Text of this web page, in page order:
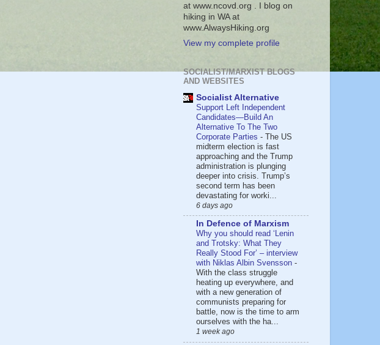
at www.ncovd.org . I blog on
hiking in WA at
www.AlwaysHiking.org
View my complete profile
SOCIALIST/MARXIST BLOGS
AND WEBSITES
Socialist Alternative
Support Left Independent
Candidates—Build An
Alternative To The Two
Corporate Parties - The US
midterm election is fast
approaching and the Trump
administration is plunging
deeper into crisis. Trump’s
second term has been
devastating for worki...
6 days ago
In Defence of Marxism
Why you should read ‘Lenin
and Trotsky: What They
Really Stood For’ – interview
with Niklas Albin Svensson -
With the class struggle
heating up everywhere, and
with a new generation of
communists preparing for
battle, now is the time to arm
ourselves with the ha...
1 week ago